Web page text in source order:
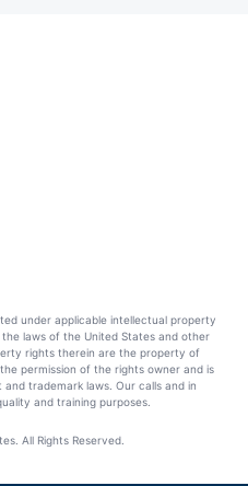
under applicable intellectual property
laws of the United States and other
rights therein are the property of
permission of the rights owner and is
trademark laws. Our calls and in
and training purposes.
All Rights Reserved.